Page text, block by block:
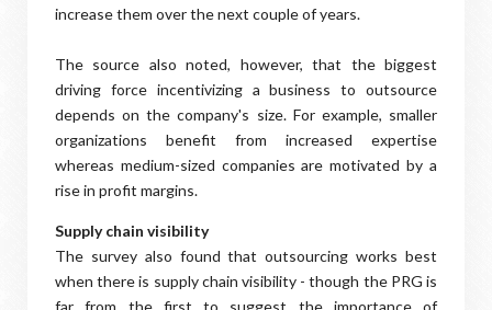
increase them over the next couple of years.
The source also noted, however, that the biggest
driving force incentivizing a business to outsource
depends on the company's size. For example, smaller
organizations benefit from increased expertise
whereas medium-sized companies are motivated by a
rise in profit margins.
Supply chain visibility
The survey also found that outsourcing works best
when there is supply chain visibility - though the PRG is
far from the first to suggest the importance of